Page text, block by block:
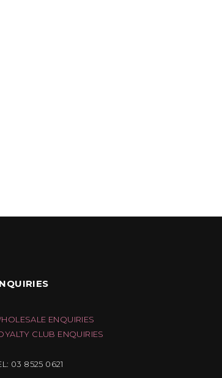
ENQUIRIES
CLUB ENQUIRIES
03 8525 0621